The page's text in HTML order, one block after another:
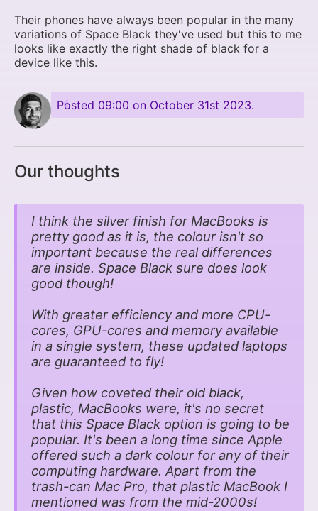
Their phones have always been popular in the many
variations of Space Black they've used but this to me
looks like exactly the right shade of black for a
device like this.
Posted 09:00 on October 31st 2023.
Our thoughts
I think the silver finish for MacBooks is
pretty good as it is, the colour isn't so
important because the real differences
are inside. Space Black sure does look
good though!
With greater efficiency and more CPU-
cores, GPU-cores and memory available
in a single system, these updated laptops
are guaranteed to fly!
Given how coveted their old black,
plastic, MacBooks were, it's no secret
that this Space Black option is going to be
popular. It's been a long time since Apple
offered such a dark colour for any of their
computing hardware. Apart from the
trash-can Mac Pro, that plastic MacBook I
mentioned was from the mid-2000s!